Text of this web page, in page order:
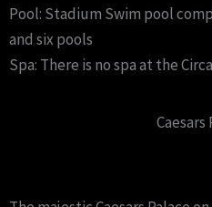
Pool: Stadium Swim pool
and six pools
Spa: There is no spa at the
Caesars